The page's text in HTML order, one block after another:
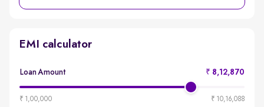
EMI calculator
Loan Amount ₹ 8,12,870
emi-
loan-
₹ 1,00,000 ₹ 10,16,088